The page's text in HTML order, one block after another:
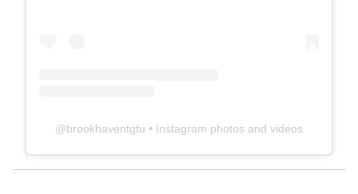
@brookhaventgfu • Instagram photos and videos